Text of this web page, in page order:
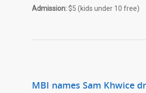
Admission:$5 (kids under 10 free)
MBI names Sam Khwice